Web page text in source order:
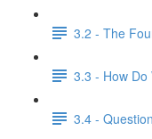
3.2 - The
3.3 - How Do
3.4 -